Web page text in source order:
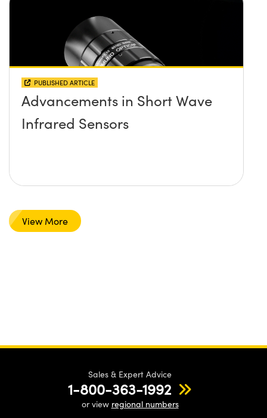
PUBLISHED ARTICLE
Advancements in Short Wave
Infrared Sensors
View More
Sales & Expert Advice
1-800-363-1992
or view regional numbers